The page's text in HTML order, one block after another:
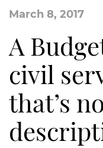
March 8, 2017
A
civil
that’s